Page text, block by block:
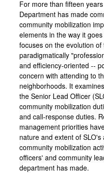
For more than fifteen
Department has made
community mobilization
elements in the way it
focuses on the evolution
paradigmatically
and efficiency-oriented --
concern with attending to
neighborhoods. It
the Senior Lead Officer
community mobilization
and call-response duties.
management priorities
nature and extent of
community mobilization
officers' and community
department has made.